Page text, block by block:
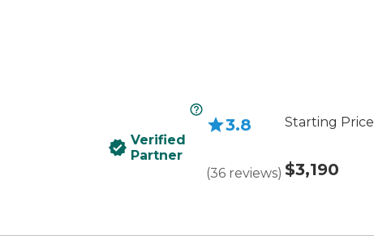
Verified
Partner
3.8
(36 reviews)
Starting Price
$3,190